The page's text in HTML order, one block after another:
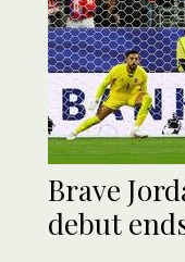
Brave
debut